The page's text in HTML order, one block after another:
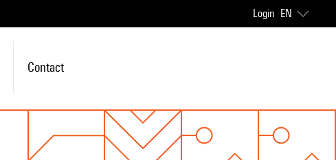
Login EN
Contact